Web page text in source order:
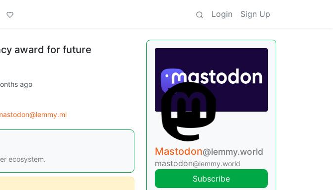
Login Sign Up
award for future
ago
ecosystem.
Mastodon@lemmy.world
mastodon@lemmy.world
Subscribe